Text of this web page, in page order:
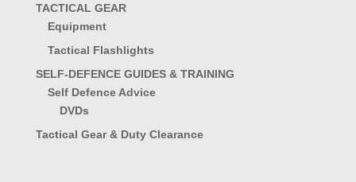
TACTICAL GEAR
Equipment
Tactical Flashlights
SELF-DEFENCE GUIDES & TRAINING
Self Defence Advice
DVDs
Tactical Gear & Duty Clearance